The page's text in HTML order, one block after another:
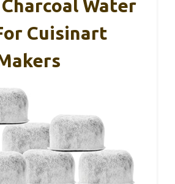
Charcoal Water
Cuisinart